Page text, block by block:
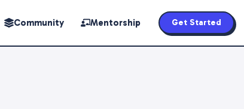
Community Mentorship Get Started